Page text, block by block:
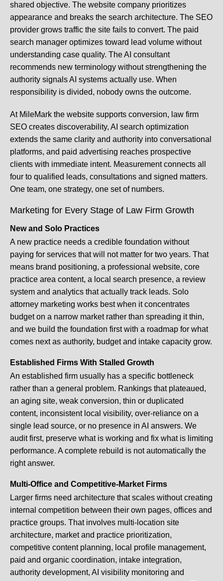
shared objective. The website company prioritizes
appearance and breaks the search architecture. The SEO
provider grows traffic the site fails to convert. The paid
search manager optimizes toward lead volume without
understanding case quality. The AI consultant
recommends new terminology without strengthening the
authority signals AI systems actually use. When
responsibility is divided, nobody owns the outcome.
At MileMark the website supports conversion, law firm
SEO creates discoverability, AI search optimization
extends the same clarity and authority into conversational
platforms, and paid advertising reaches prospective
clients with immediate intent. Measurement connects all
four to qualified leads, consultations and signed matters.
One team, one strategy, one set of numbers.
Marketing for Every Stage of Law Firm Growth
New and Solo Practices
A new practice needs a credible foundation without
paying for services that will not matter for two years. That
means brand positioning, a professional website, core
practice area content, a local search presence, a review
system and analytics that actually track leads. Solo
attorney marketing works best when it concentrates
budget on a narrow market rather than spreading it thin,
and we build the foundation first with a roadmap for what
comes next as authority, budget and intake capacity grow.
Established Firms With Stalled Growth
An established firm usually has a specific bottleneck
rather than a general problem. Rankings that plateaued,
an aging site, weak conversion, thin or duplicated
content, inconsistent local visibility, over-reliance on a
single lead source, or no presence in AI answers. We
audit first, preserve what is working and fix what is limiting
performance. A complete rebuild is not automatically the
right answer.
Multi-Office and Competitive-Market Firms
Larger firms need architecture that scales without creating
internal competition between their own pages, offices and
practice groups. That involves multi-location site
architecture, market and practice prioritization,
competitive content planning, local profile management,
paid and organic coordination, intake integration,
authority development, AI visibility monitoring and